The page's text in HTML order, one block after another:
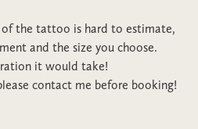
the tattoo is hard to estimate,
and the size you choose.
it would take!
contact me before booking!